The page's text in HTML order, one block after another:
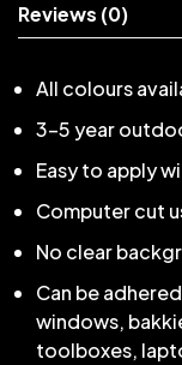
Reviews (0)
All colours
3-5 year
Easy to apply
Computer cut
No clear
Can be
windows,
toolboxes,